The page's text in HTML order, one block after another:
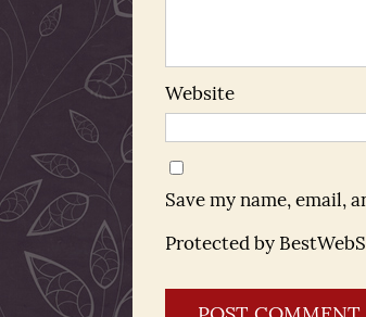
Website
Save my name, email,
Protected by